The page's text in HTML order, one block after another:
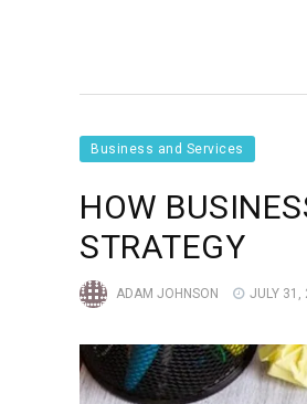
Business and Services
HOW
STRATEGY
ADAM JOHNSON JULY 31,